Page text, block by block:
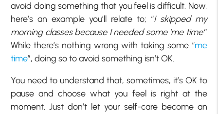
avoid doing something that you feel is difficult. Now,
here’s an example you’ll relate to; “I skipped my
morning classes because I needed some ‘me time’”
While there’s nothing wrong with taking some “me
time”, doing so to avoid something isn’t OK.
You need to understand that, sometimes, it’s OK to
pause and choose what you feel is right at the
moment. Just don’t let your self-care become an